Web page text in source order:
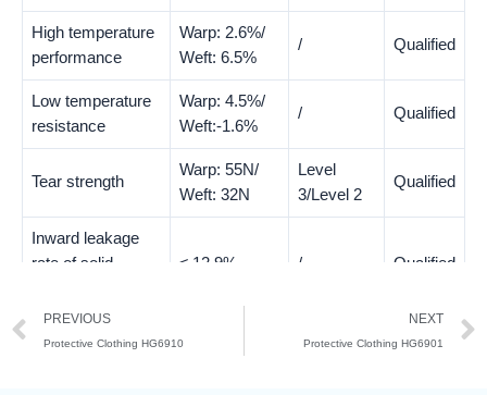
High temperature
performance
Warp: 2.6%/
Weft: 6.5%
/ Qualified
Low temperature
resistance
Warp: 4.5%/
Weft:-1.6%
/ Qualified
Tear strength
Warp: 55N/
Weft: 32N
Level
3/Level 2
Qualified
Inward leakage
rate of solid
≤ 12.9% / Qualified
Test Result
PREVIOUS
Protective Clothing HG6910
NEXT
Protective Clothing HG6901